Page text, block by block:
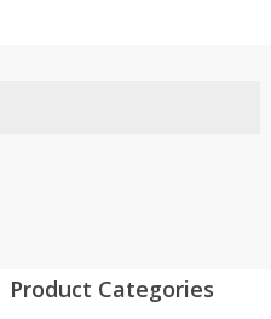
or gifts?
Product Categories